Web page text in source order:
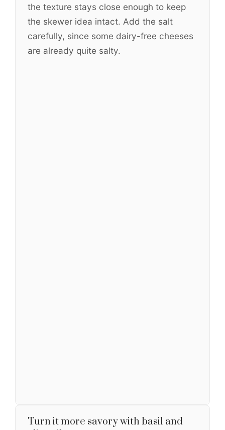
the texture stays close enough to keep
the skewer idea intact. Add the salt
carefully, since some dairy-free cheeses
are already quite salty.
Turn it more savory with basil and